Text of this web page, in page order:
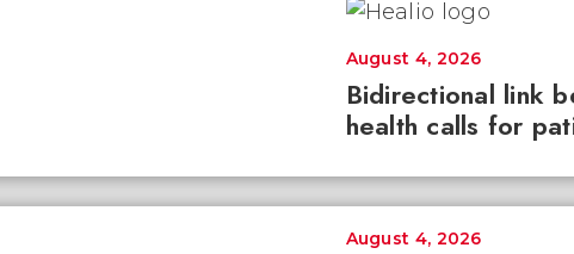
Bidirectional link
health calls for
August 4, 2026
August 4, 2026